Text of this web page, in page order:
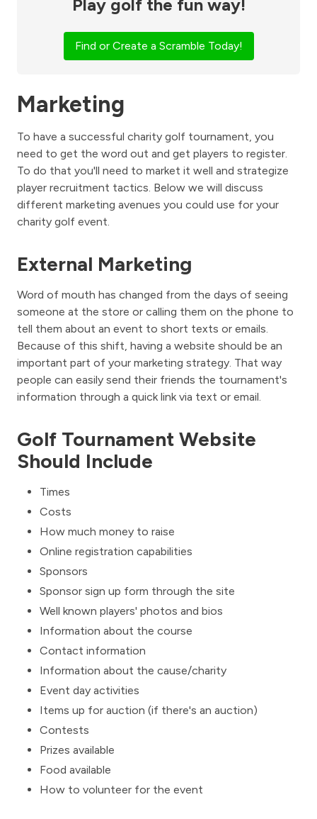
Play golf the fun way!
Find or Create a Scramble Today!
Marketing
To have a successful charity golf tournament, you
need to get the word out and get players to register.
To do that you'll need to market it well and strategize
player recruitment tactics. Below we will discuss
different marketing avenues you could use for your
charity golf event.
External Marketing
Word of mouth has changed from the days of seeing
someone at the store or calling them on the phone to
tell them about an event to short texts or emails.
Because of this shift, having a website should be an
important part of your marketing strategy. That way
people can easily send their friends the tournament's
information through a quick link via text or email.
Golf Tournament Website
Should Include
Times
Costs
How much money to raise
Online registration capabilities
Sponsors
Sponsor sign up form through the site
Well known players' photos and bios
Information about the course
Contact information
Information about the cause/charity
Event day activities
Items up for auction (if there's an auction)
Contests
Prizes available
Food available
How to volunteer for the event